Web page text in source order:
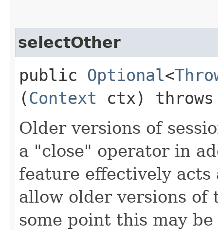
selectOther
public Optional<
(Context ctx)
Older versions of
a "close" operator in
feature effectively
allow older versions of
some point this may